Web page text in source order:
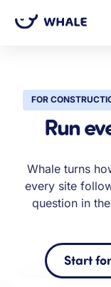
FOR
Run
Whale turns
every site
question in
Start